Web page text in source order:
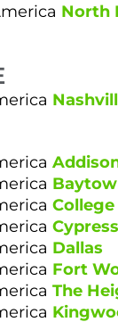
North
Cypress
Dallas
Fort
The